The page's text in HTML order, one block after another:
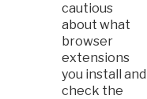
cautious
about what
browser
extensions
you install and
check the